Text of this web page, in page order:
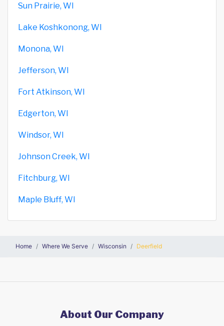
Sun Prairie, WI
Lake Koshkonong, WI
Monona, WI
Jefferson, WI
Fort Atkinson, WI
Edgerton, WI
Windsor, WI
Johnson Creek, WI
Fitchburg, WI
Maple Bluff, WI
Home Where We Serve Wisconsin Deerfield
About Our Company